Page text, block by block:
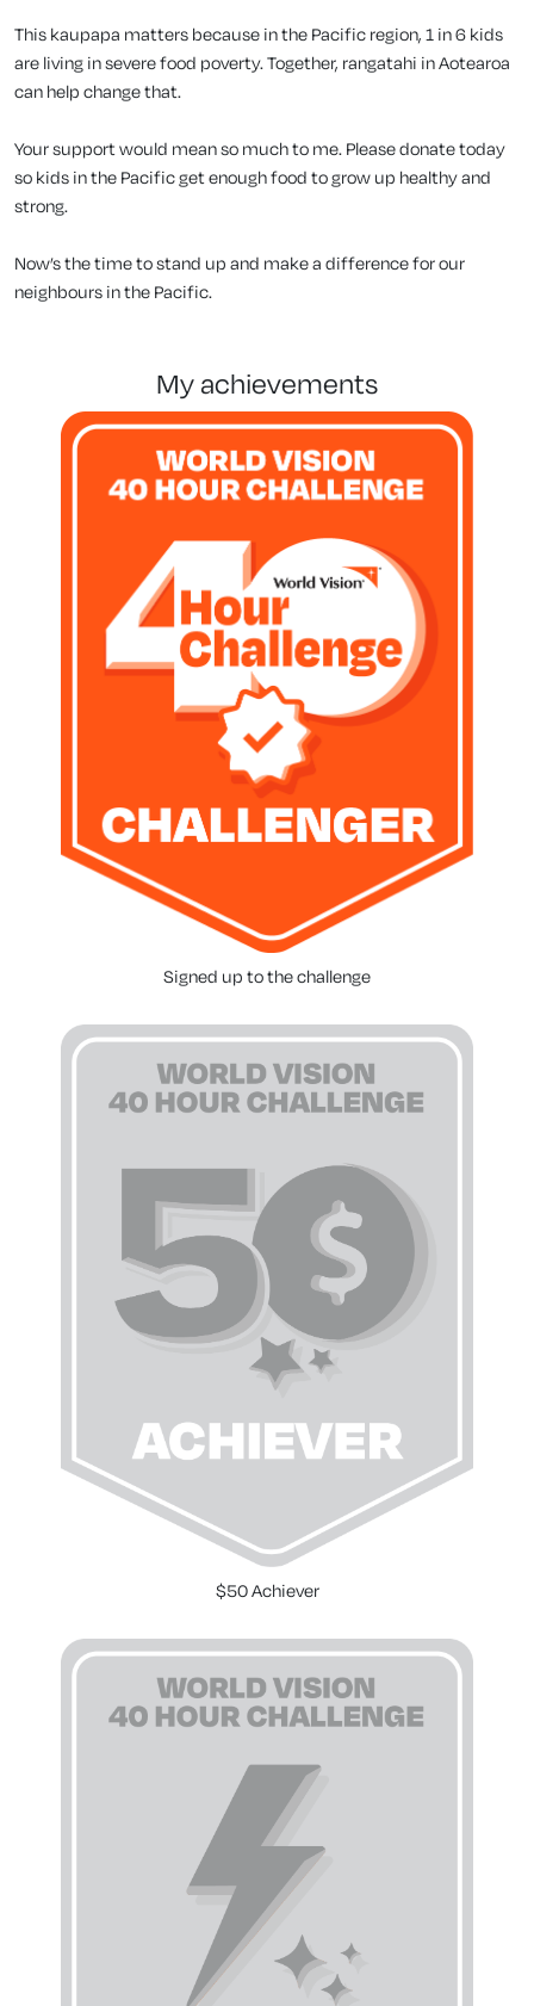
This kaupapa matters because in the Pacific region, 1 in 6 kids
are living in severe food poverty. Together, rangatahi in Aotearoa
can help change that.
Your support would mean so much to me. Please donate today
so kids in the Pacific get enough food to grow up healthy and
strong.
Now’s the time to stand up and make a difference for our
neighbours in the Pacific.
my achievements
Signed up to the challenge
$50 Achiever